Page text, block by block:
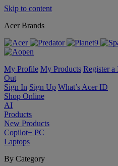
Skip to content
Acer Brands
My Profile My Products Register a
Out
Sign In Sign Up What’s Acer ID
Shop Online
AI
Products
New Products
Copilot+ PC
Laptops
By Category